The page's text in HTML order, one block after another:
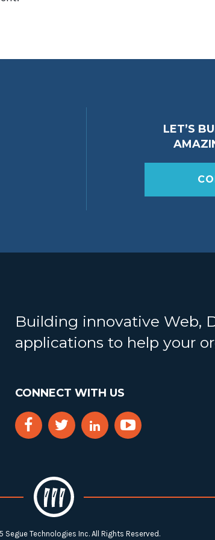
LET’S
Building innovative Web,
applications to help your
CONNECT WITH US
Segue Technologies Inc. All Rights Reserved.